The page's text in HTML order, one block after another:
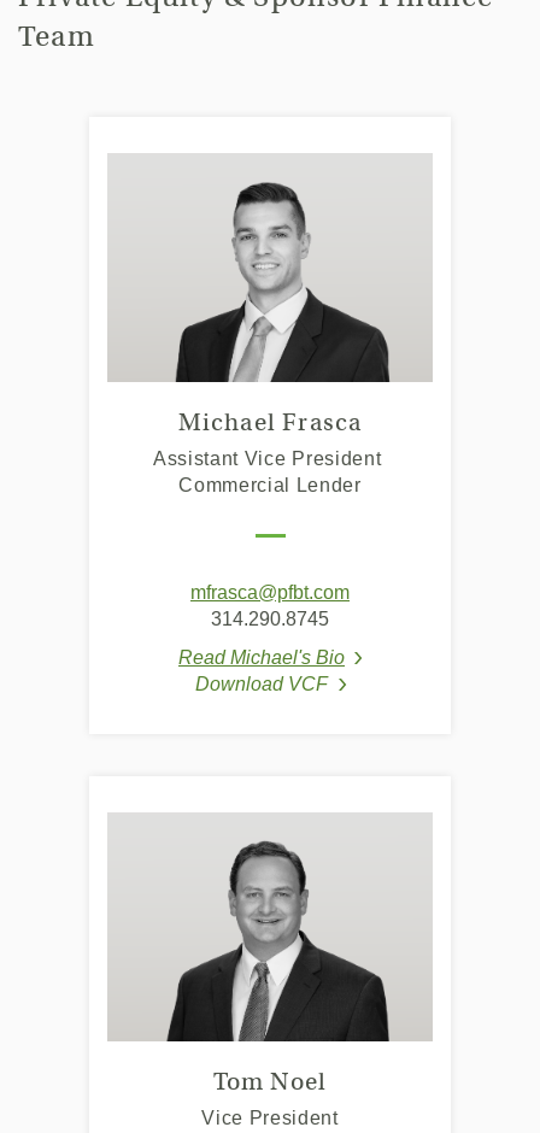
Team
Michael Frasca
Assistant Vice President
Commercial Lender
mfrasca@pfbt.com(Opens
new
314.290.8745
Read Michael's Bio
(Opens in a new
Download VCF
Tom Noel
Vice President